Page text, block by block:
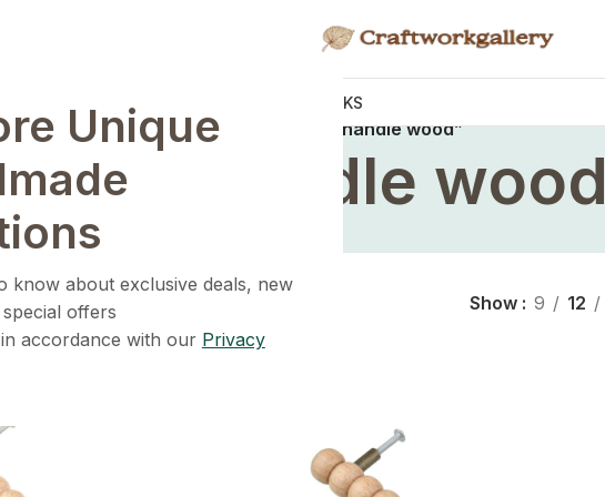
Unique
know about exclusive deals, new
offers
accordance with our Privacy
WALL HOOKS
Home / Products tagged “wardrobe handle wood”
handle wood
Show 9 12